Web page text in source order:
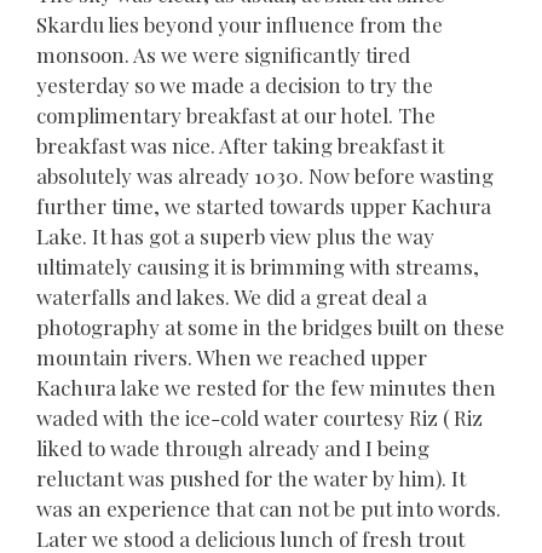
Skardu lies beyond your influence from the
monsoon. As we were significantly tired
yesterday so we made a decision to try the
complimentary breakfast at our hotel. The
breakfast was nice. After taking breakfast it
absolutely was already 1030. Now before wasting
further time, we started towards upper Kachura
Lake. It has got a superb view plus the way
ultimately causing it is brimming with streams,
waterfalls and lakes. We did a great deal a
photography at some in the bridges built on these
mountain rivers. When we reached upper
Kachura lake we rested for the few minutes then
waded with the ice-cold water courtesy Riz ( Riz
liked to wade through already and I being
reluctant was pushed for the water by him). It
was an experience that can not be put into words.
Later we stood a delicious lunch of fresh trout